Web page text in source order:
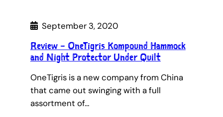
September 3, 2020
Review – OneTigris Kompound Hammock
and Night Protector Under Quilt
OneTigris is a new company from China
that came out swinging with a full
assortment of…